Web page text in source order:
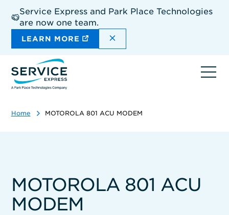
main
content
Service Express and Park Place Technologies
are now one team.
LEARN MORE DISMISS THE SITEWIDE
Home MOTOROLA 801 ACU MODEM
MOTOROLA 801 ACU
MODEM